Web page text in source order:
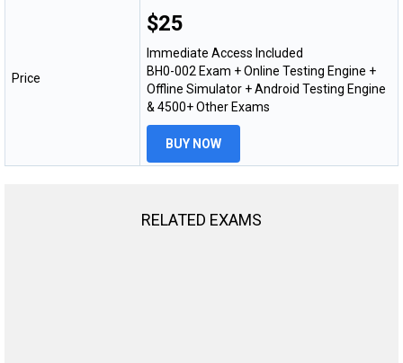
Price
$25
Immediate Access Included
BH0-002 Exam + Online Testing Engine +
Offline Simulator + Android Testing Engine
& 4500+ Other Exams
BUY NOW
RELATED EXAMS